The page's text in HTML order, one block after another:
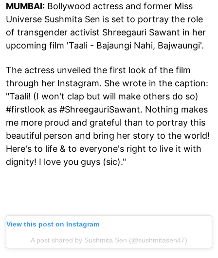
MUMBAI: Bollywood actress and former Miss
Universe Sushmita Sen is set to portray the role
of transgender activist Shreegauri Sawant in her
upcoming film 'Taali - Bajaungi Nahi, Bajwaungi'.
The actress unveiled the first look of the film
through her Instagram. She wrote in the caption:
"Taali! (I won't clap but will make others do so)
#firstlook as #ShreegauriSawant. Nothing makes
me more proud and grateful than to portray this
beautiful person and bring her story to the world!
Here's to life & to everyone's right to live it with
dignity! I love you guys (sic)."
View this post on Instagram
A post shared by Sushmita Sen (@sushmitasen47)